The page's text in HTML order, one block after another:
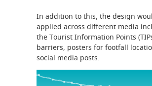
In addition to this, the design
applied across different media
the Tourist Information Points
barriers, posters for footfall
social media posts.